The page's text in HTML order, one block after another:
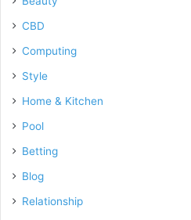
CBD
Computing
Style
Home & Kitchen
Pool
Betting
Blog
Relationship